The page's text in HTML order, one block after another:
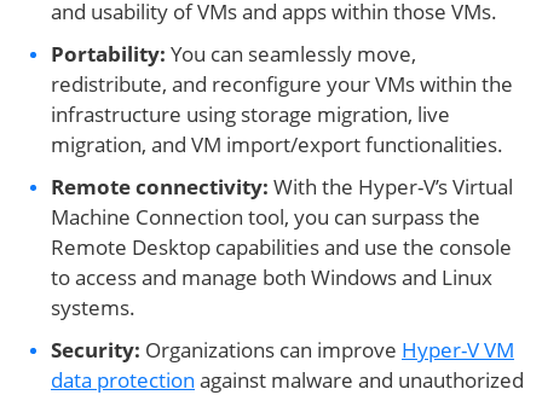
and usability of VMs and apps within those VMs.
Portability: You can seamlessly move,
redistribute, and reconfigure your VMs within the
infrastructure using storage migration, live
migration, and VM import/export functionalities.
Remote connectivity: With the Hyper-V’s Virtual
Machine Connection tool, you can surpass the
Remote Desktop capabilities and use the console
to access and manage both Windows and Linux
systems.
Security: Organizations can improve Hyper-V VM
data protection against malware and unauthorized